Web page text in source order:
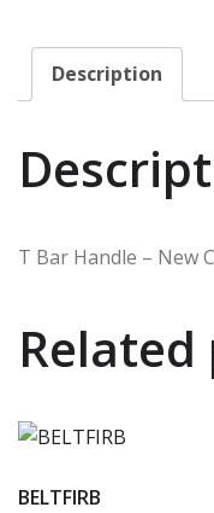
Description
T Bar Handle – New
BELTFIRB